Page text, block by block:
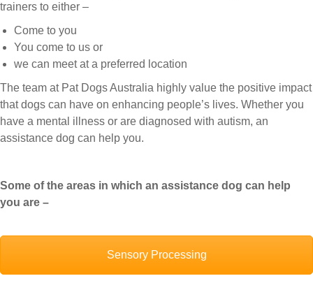
trainers to either –
Come to you
You come to us or
we can meet at a preferred location
The team at Pat Dogs Australia highly value the positive impact
that dogs can have on enhancing people’s lives. Whether you
have a mental illness or are diagnosed with autism, an
assistance dog can help you.
Some of the areas in which an assistance dog can help
you are –
Sensory Processing